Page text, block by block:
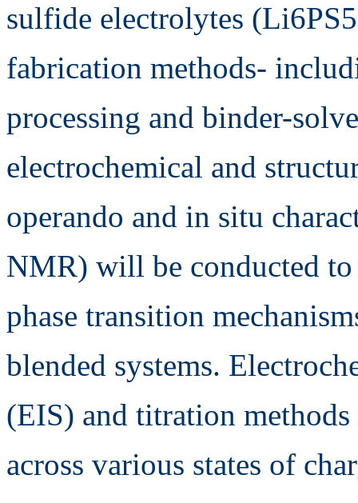
sulfide electrolytes
fabrication methods-
processing and binder-
electrochemical and
operando and in situ
NMR) will be conducted
phase transition
blended systems.
(EIS) and titration
across various states of